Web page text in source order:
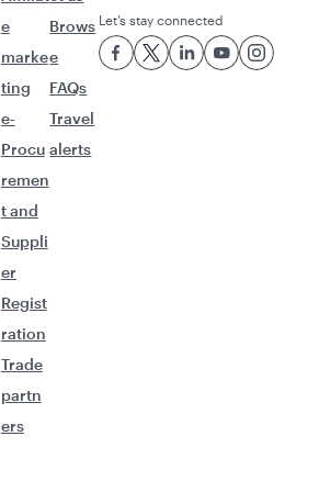
e
marke
ting
e-
Procu
remen
t and
Suppli
er
Regist
ration
Trade
partn
ers
Brows
e
FAQs
Travel
alerts
Let’s stay connected